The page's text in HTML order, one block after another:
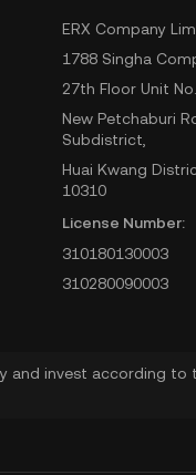
ERX Company
1788 Singha
27th Floor Unit
New Petchaburi
Subdistrict,
Huai Kwang
10310
License Number:
310180130003
310280090003
and invest according to